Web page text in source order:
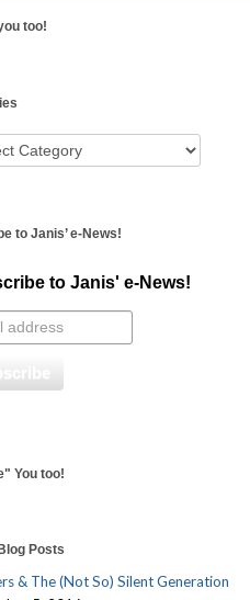
too!
to Janis’ e-News!
to Janis' e-News!
You too!
Posts
& The (Not So) Silent Generation